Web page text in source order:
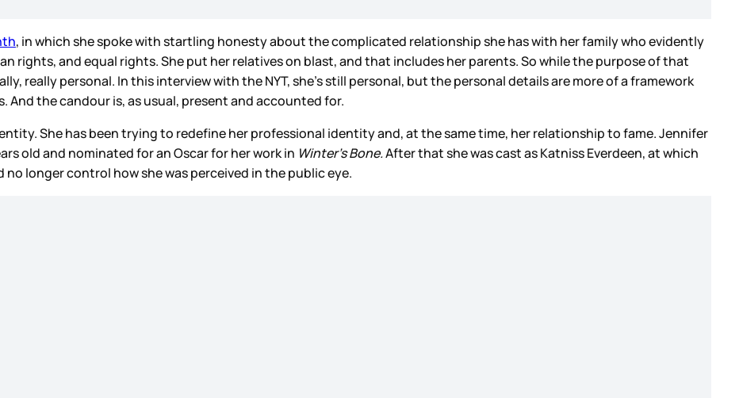
, in which she spoke with startling honesty about the complicated relationship she has with her family who evidently
rights, and equal rights. She put her relatives on blast, and that includes her parents. So while the purpose of that
really personal. In this interview with the NYT, she’s still personal, but the personal details are more of a framework
the candour is, as usual, present and accounted for.
She has been trying to redefine her professional identity and, at the same time, her relationship to fame. Jennifer
old and nominated for an Oscar for her work in Winter’s Bone.After that she was cast as Katniss Everdeen, at which
longer control how she was perceived in the public eye.